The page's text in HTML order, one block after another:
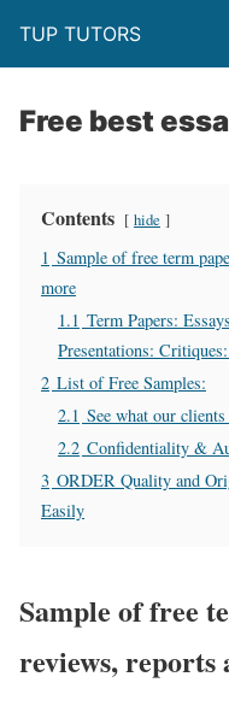
TUP TUTORS
Free best
Contents hide
1 Sample of free term
more
1.1 Term Papers:
Presentations:
2 List of Free Samples:
2.1 See what our
2.2 Confidentiality &
3 ORDER Quality and
Easily
Sample of free
reviews, reports